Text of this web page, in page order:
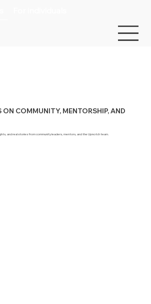
ON COMMUNITY, MENTORSHIP, AND
and real stories from community leaders, mentors, and the Upnotch team.